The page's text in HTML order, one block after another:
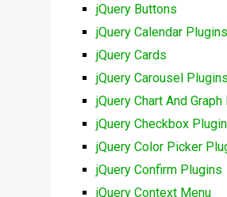
jQuery Buttons
jQuery Calendar Plugins
jQuery Cards
jQuery Carousel Plugins
jQuery Chart And
jQuery Checkbox
jQuery Color Picker
jQuery Confirm Plugins
jQuery Context Menu